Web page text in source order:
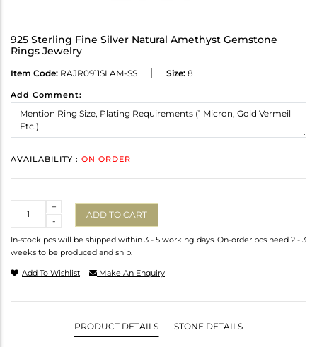
925 Sterling Fine Silver Natural Amethyst Gemstone
Rings Jewelry
Item Code: RAJR0911SLAM-SS Size: 8
Add Comment:
AVAILABILITY : ON ORDER
-
+
ADD TO CART
In-stock pcs will be shipped within 3 - 5 working days. On-order pcs need 2 - 3
weeks to be produced and ship.
Add To Wishlist Make An Enquiry
PRODUCT DETAILS STONE DETAILS